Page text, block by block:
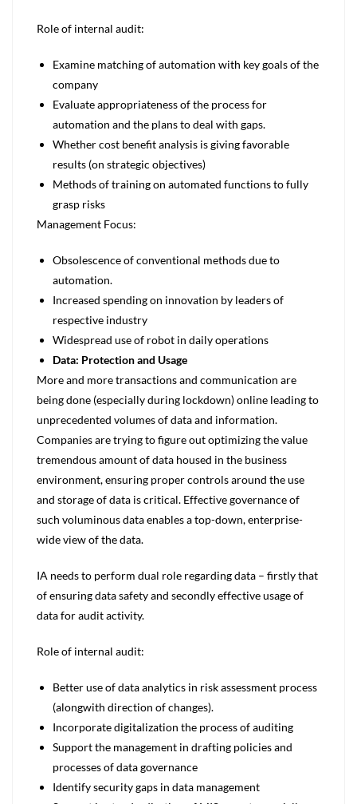
Role of internal audit:
Examine matching of automation with key goals of the
company
Evaluate appropriateness of the process for
automation and the plans to deal with gaps.
Whether cost benefit analysis is giving favorable
results (on strategic objectives)
Methods of training on automated functions to fully
grasp risks
Management Focus:
Obsolescence of conventional methods due to
automation.
Increased spending on innovation by leaders of
respective industry
Widespread use of robot in daily operations
Data: Protection and Usage
More and more transactions and communication are
being done (especially during lockdown) online leading to
unprecedented volumes of data and information.
Companies are trying to figure out optimizing the value
tremendous amount of data housed in the business
environment, ensuring proper controls around the use
and storage of data is critical. Effective governance of
such voluminous data enables a top-down, enterprise-
wide view of the data.
IA needs to perform dual role regarding data – firstly that
of ensuring data safety and secondly effective usage of
data for audit activity.
Role of internal audit:
Better use of data analytics in risk assessment process
(alongwith direction of changes).
Incorporate digitalization the process of auditing
Support the management in drafting policies and
processes of data governance
Identify security gaps in data management